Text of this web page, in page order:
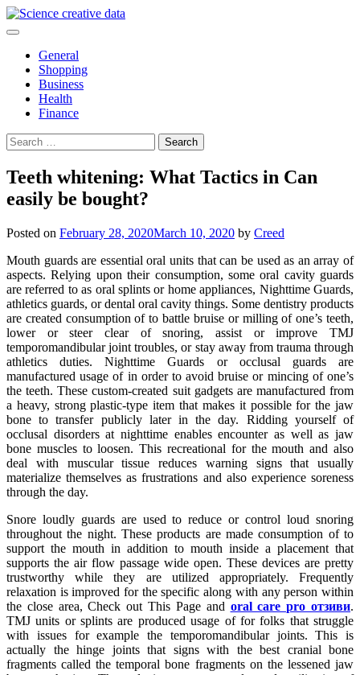
Skip
to
General
Shopping
Business
Health
Finance
Search
for:
Teeth whitening: What Tactics in Can
easily be bought?
Posted on February 28, 2020March 10, 2020 by Creed
Mouth guards are essential oral units that can be used as an array of
aspects. Relying upon their consumption, some oral cavity guards
are referred to as oral splints or home appliances, Nighttime Guards,
athletics guards, or dental oral cavity things. Some dentistry products
are created consumption of to battle bruise or milling of one’s teeth,
lower or steer clear of snoring, assist or improve TMJ
temporomandibular joint troubles, or stay away from trauma through
athletics duties. Nighttime Guards or occlusal guards are
manufactured usage of in order to avoid bruise or mincing of one’s
the teeth. These custom-created suit gadgets are manufactured from
a heavy, strong plastic-type item that makes it possible for the jaw
bone to transfer publicly later in the day. Ridding yourself of
occlusal disorders at nighttime enables encounter as well as jaw
bone muscles to loosen. This recreational for the mouth and also
deal with muscular tissue reduces warning signs that usually
materialize themselves as frustrations and also experience soreness
through the day.
Snore loudly guards are used to reduce or control loud snoring
throughout the night. These products are made consumption of to
support the mouth in addition to mouth inside a placement that
supports the air flow passage wide open. These devices are pretty
trustworthy while they are utilized appropriately. Frequently
relaxation is improved for the specific along with any person within
the close area, Check out This Page and oral care pro отзиви.
TMJ units or splints are produced usage of for folks that struggle
with issues for example the temporomandibular joints. This is
actually the hinge joints that signs with the best cranial bone
fragments called the temporal bone fragments on the lessened jaw